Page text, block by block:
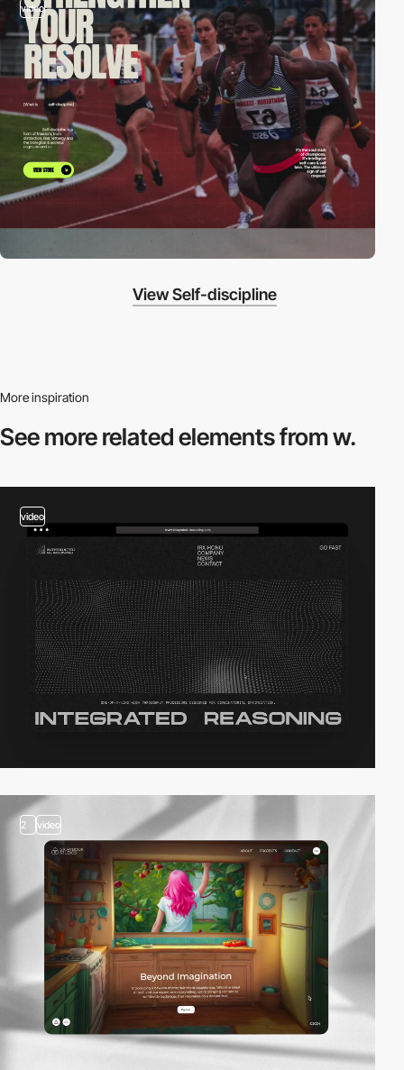
video
View Self-discipline
More inspiration
See more relatedelements from w.
video
2 video